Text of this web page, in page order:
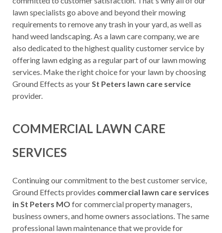
lawn specialists go above and beyond their mowing
requirements to remove any trash in your yard, as well as
hand weed landscaping. As a lawn care company, we are
also dedicated to the highest quality customer service by
offering lawn edging as a regular part of our lawn mowing
services. Make the right choice for your lawn by choosing
Ground Effects as your St Peters lawn care service
provider.
COMMERCIAL LAWN CARE
SERVICES
Continuing our commitment to the best customer service,
Ground Effects provides commercial lawn care services
in St Peters MO for commercial property managers,
business owners, and home owners associations. The same
professional lawn maintenance that we provide for